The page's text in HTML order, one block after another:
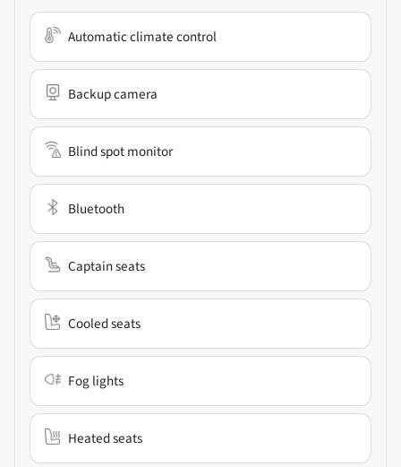
Automatic climate control
Backup camera
Blind spot monitor
Bluetooth
Captain seats
Cooled seats
Fog lights
Heated seats